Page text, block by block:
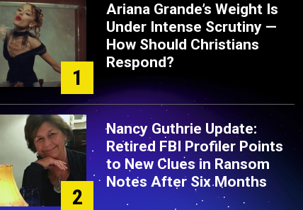
1
Ariana Grande’s Weight Is
Under Intense Scrutiny —
How Should Christians
Respond?
2
Nancy Guthrie Update:
Retired FBI Profiler Points
to New Clues in Ransom
Notes After Six Months